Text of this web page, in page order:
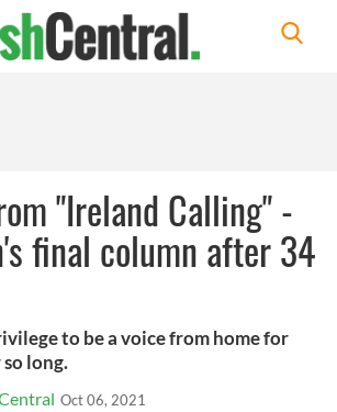
"Ireland Calling" -
final column after 34
to be a voice from home for
long.
Oct 06, 2021